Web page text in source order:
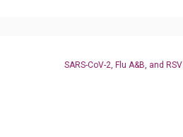
SARS-CoV-2, Flu A&B, and RSV